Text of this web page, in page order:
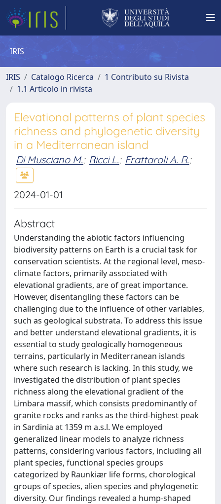
IRIS
IRIS Catalogo Ricerca
1 Contributo su Rivista
1.1 Articolo in rivista
Elevational patterns of plant species
richness and phylogenetic diversity
in a Mediterranean island
Di Musciano M.; Ricci L.; Frattaroli A. R.;
2024-01-01
Abstract
Understanding the abiotic factors influencing
biodiversity patterns on Earth is a crucial task for
conservation scientists. At the regional level, meso-
climate factors, primarily associated with
elevational gradients, are of great importance.
However, disentangling these factors can be
challenging due to the influence of other variables,
such as geological substrata. To address this issue
and better understand elevational gradients, it is
essential to study geologically homogeneous
terrains, particularly in Mediterranean islands
where such research is lacking. In this study, we
investigated the distribution of plant species
richness along the elevational gradient of the
Limbara massif, which consists predominantly of
granite rocks and ranks as the third-highest peak
in Sardinia at 1359 m a.s.l. We employed
generalized linear models to analyze richness
patterns, considering various factors, including all
plant species, functional species groups
categorized by Raunkiær life forms, chorological
groups of species, alien species and phylogenetic
diversity. Our findings revealed a hump-shaped